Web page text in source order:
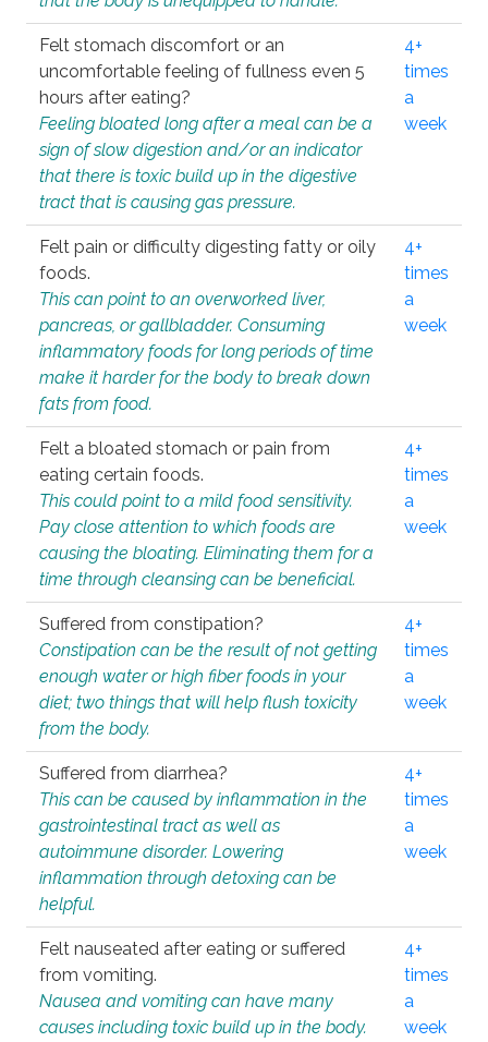
Felt stomach discomfort or an
uncomfortable feeling of fullness even 5
hours after eating?
Feeling bloated long after a meal can be a
sign of slow digestion and/or an indicator
that there is toxic build up in the digestive
tract that is causing gas pressure.
4+
times
a
week
Felt pain or difficulty digesting fatty or oily
foods.
This can point to an overworked liver,
pancreas, or gallbladder. Consuming
inflammatory foods for long periods of time
make it harder for the body to break down
fats from food.
4+
times
a
week
Felt a bloated stomach or pain from
eating certain foods.
This could point to a mild food sensitivity.
Pay close attention to which foods are
causing the bloating. Eliminating them for a
time through cleansing can be beneficial.
4+
times
a
week
Suffered from constipation?
Constipation can be the result of not getting
enough water or high fiber foods in your
diet; two things that will help flush toxicity
from the body.
4+
times
a
week
Suffered from diarrhea?
This can be caused by inflammation in the
gastrointestinal tract as well as
autoimmune disorder. Lowering
inflammation through detoxing can be
helpful.
4+
times
a
week
Felt nauseated after eating or suffered
from vomiting.
Nausea and vomiting can have many
causes including toxic build up in the body.
4+
times
a
week